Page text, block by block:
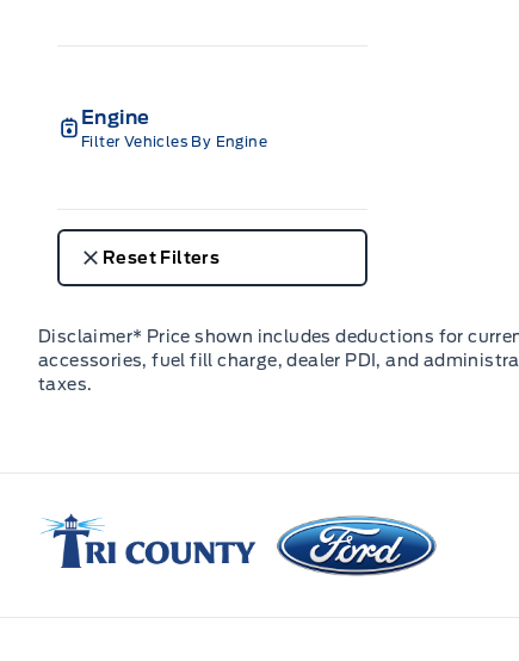
Engine
Filter Vehicles By Engine
Reset Filters
Disclaimer* Price shown includes deductions for
accessories, fuel fill charge, dealer PDI, and
taxes.
Tri County Ford